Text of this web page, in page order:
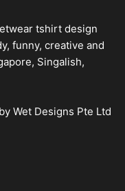
tshirt design
funny, creative and
Singalish,
Wet Designs Pte Ltd